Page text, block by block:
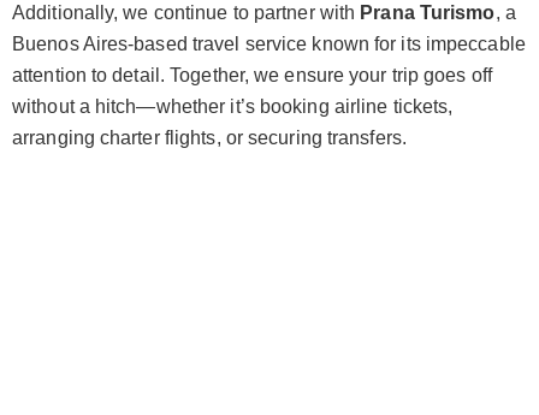
Additionally, we continue to partner with Prana Turismo, a
Buenos Aires-based travel service known for its impeccable
attention to detail. Together, we ensure your trip goes off
without a hitch—whether it’s booking airline tickets,
arranging charter flights, or securing transfers.